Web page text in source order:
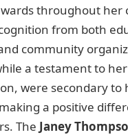
throughout her
from both
community
a testament to
were secondary to
a positive
The Janey